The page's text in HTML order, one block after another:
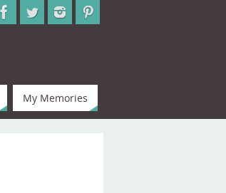
My Memories